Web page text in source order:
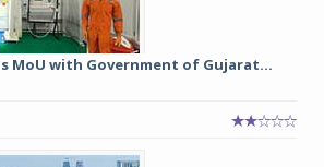
MoU with Government of Gujarat...